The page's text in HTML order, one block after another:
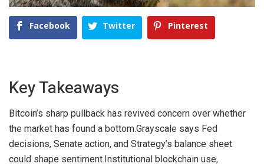
Facebook Twitter Pinterest
Key Takeaways
Bitcoin’s sharp pullback has revived concern over whether
the market has found a bottom.Grayscale says Fed
decisions, Senate action, and Strategy’s balance sheet
could shape sentiment. Institutional blockchain use,